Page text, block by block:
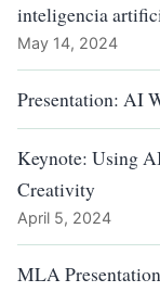
inteligencia
May 14, 2024
Presentation: AI
Keynote: Using
Creativity
April 5, 2024
MLA